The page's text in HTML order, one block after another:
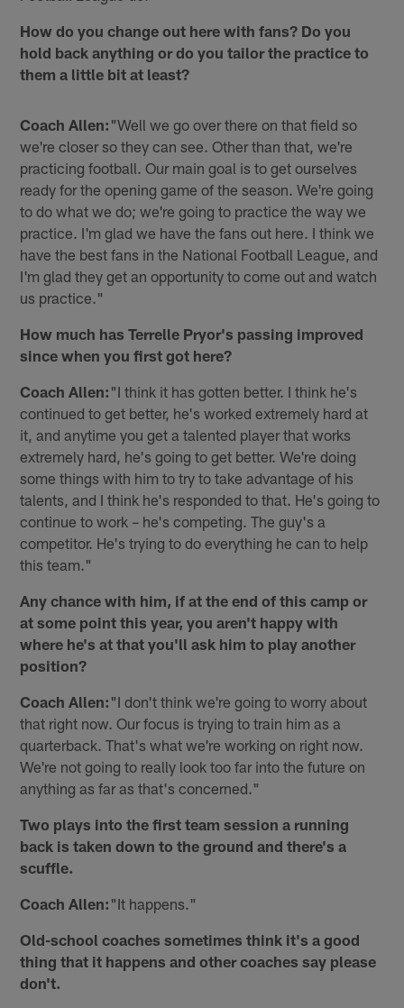
How do you change out here with fans? Do you
hold back anything or do you tailor the practice to
them a little bit at least?
Coach Allen: "Well we go over there on that field so
we're closer so they can see. Other than that, we're
practicing football. Our main goal is to get ourselves
ready for the opening game of the season. We're going
to do what we do; we're going to practice the way we
practice. I'm glad we have the fans out here. I think we
have the best fans in the National Football League, and
I'm glad they get an opportunity to come out and watch
us practice."
How much has Terrelle Pryor's passing improved
since when you first got here?
Coach Allen: "I think it has gotten better. I think he's
continued to get better, he's worked extremely hard at
it, and anytime you get a talented player that works
extremely hard, he's going to get better. We're doing
some things with him to try to take advantage of his
talents, and I think he's responded to that. He's going to
continue to work – he's competing. The guy's a
competitor. He's trying to do everything he can to help
this team."
Any chance with him, if at the end of this camp or
at some point this year, you aren't happy with
where he's at that you'll ask him to play another
position?
Coach Allen: "I don't think we're going to worry about
that right now. Our focus is trying to train him as a
quarterback. That's what we're working on right now.
We're not going to really look too far into the future on
anything as far as that's concerned."
Two plays into the first team session a running
back is taken down to the ground and there's a
scuffle.
Coach Allen: "It happens."
Old-school coaches sometimes think it's a good
thing that it happens and other coaches say please
don't.